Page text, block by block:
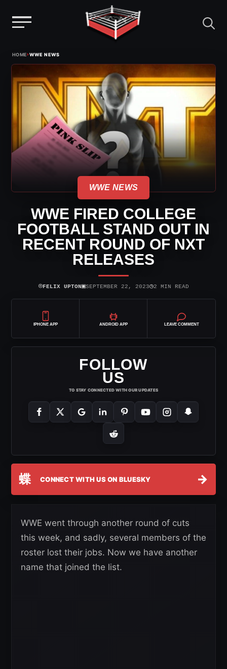
content
HOME›WWE NEWS
WWE NEWS
WWE FIRED COLLEGE
FOOTBALL STAND OUT IN
RECENT ROUND OF NXT
RELEASES
⌾FELIX UPTON▣SEPTEMBER 22, 2023◷2 MIN READ
IPHONE APP ANDROID APP LEAVE COMMENT
FOLLOW
US
TO STAY CONNECTED WITH OUR UPDATES
蝶 CONNECT WITH US ON BLUESKY →
WWE went through another round of cuts
this week, and sadly, several members of the
roster lost their jobs. Now we have another
name that joined the list.